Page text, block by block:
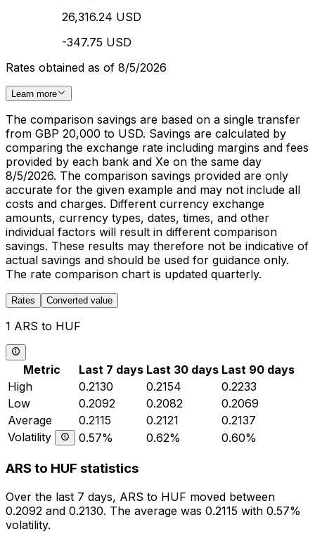
26,316.24 USD
-347.75 USD
Rates obtained as of 8/5/2026
Learn more
The comparison savings are based on a single transfer
from GBP 20,000 to USD. Savings are calculated by
comparing the exchange rate including margins and fees
provided by each bank and Xe on the same day
8/5/2026. The comparison savings provided are only
accurate for the given example and may not include all
costs and charges. Different currency exchange
amounts, currency types, dates, times, and other
individual factors will result in different comparison
savings. These results may therefore not be indicative of
actual savings and should be used for guidance only.
The rate comparison chart is updated quarterly.
Rates Converted value
1 ARS to HUF
Metric Last 7 days Last 30 days Last 90 days
High
0.2130 0.2154
0.2233
Low
0.2092 0.2082
0.2069
Average
0.2115 0.2121
0.2137
Volatility
0.57% 0.62% 0.60%
ARS to HUF statistics
Over the last 7 days, ARS to HUF moved between
0.2092 and 0.2130. The average was 0.2115 with 0.57%
volatility.